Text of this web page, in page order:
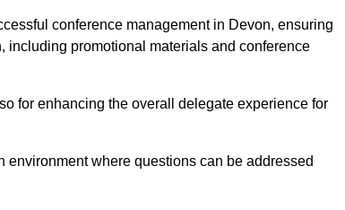
conference management in Devon, ensuring
including promotional materials and conference
for enhancing the overall delegate experience for
where questions can be addressed